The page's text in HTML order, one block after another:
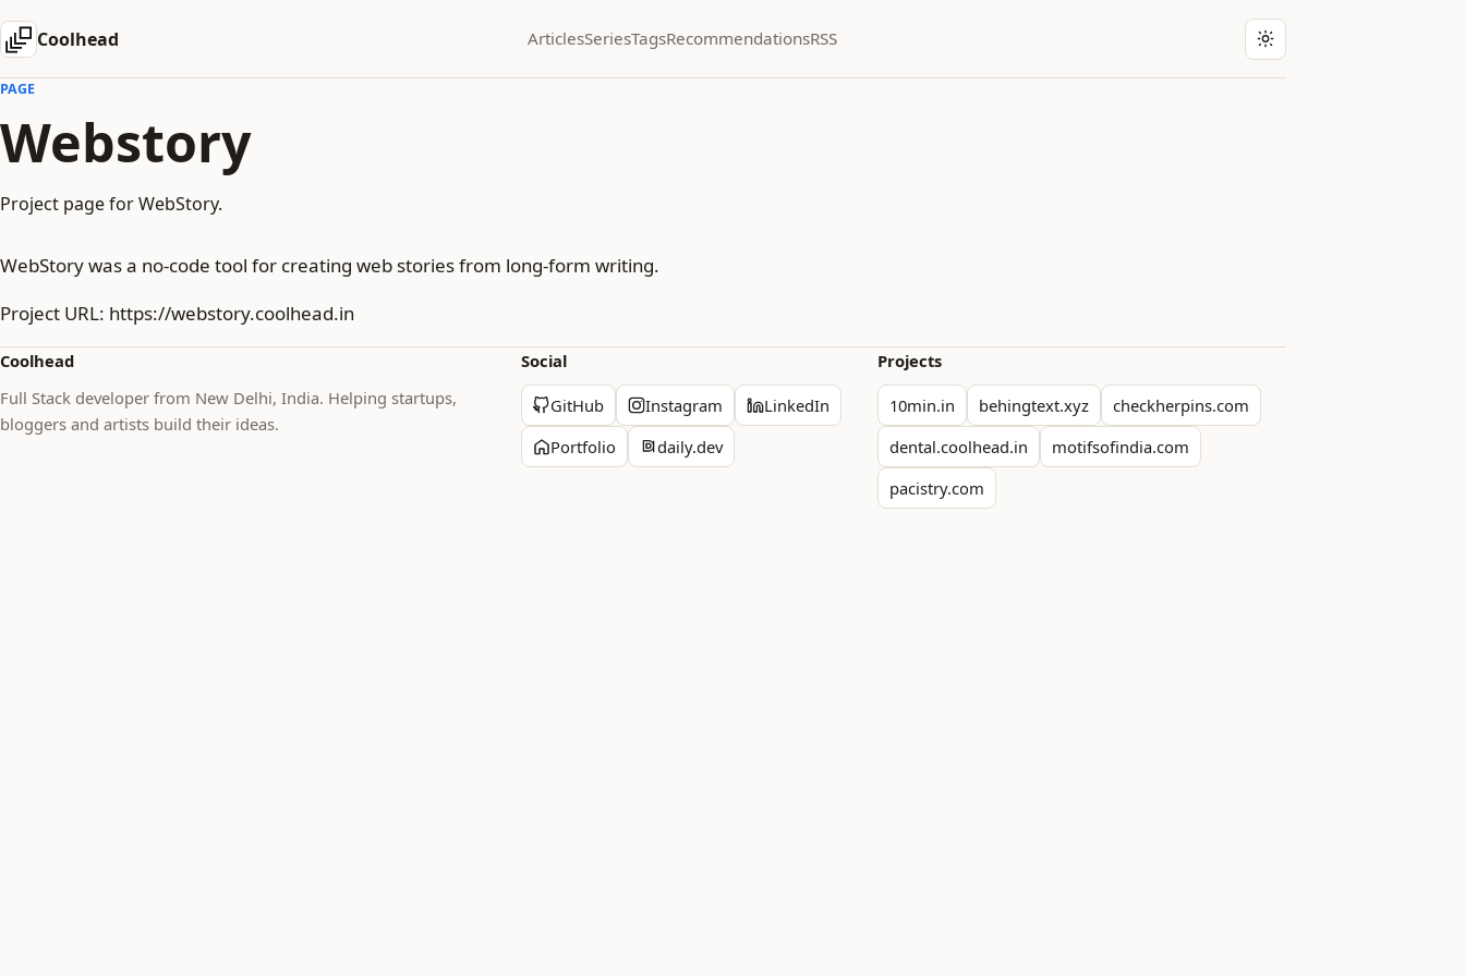
Coolhead ArticlesSeriesTagsRecommendationsRSS
PAGE
Webstory
Project page for WebStory.
WebStory was a no-code tool for creating web stories from long-form writing.
Project URL: https://webstory.coolhead.in
Coolhead
Full Stack developer from New Delhi, India. Helping startups,
bloggers and artists build their ideas.
Social
GitHub Instagram
LinkedIn
Portfolio
daily.dev
Projects
10min.in behingtext.xyz
checkherpins.com
dental.coolhead.in
motifsofindia.com
pacistry.com